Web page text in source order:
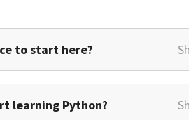
to start here?
learning Python?